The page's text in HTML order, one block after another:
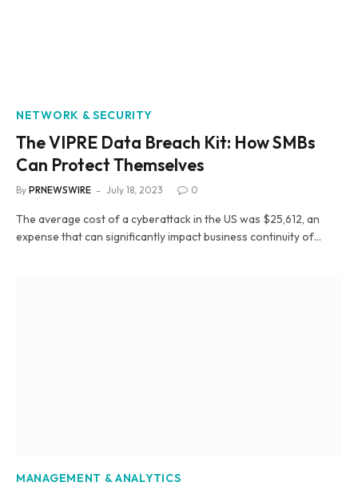
NETWORK & SECURITY
The VIPRE Data Breach Kit: How SMBs
Can Protect Themselves
By PRNEWSWIRE July 18, 2023 0
The average cost of a cyberattack in the US was $25,612, an
expense that can significantly impact business continuity of…
MANAGEMENT & ANALYTICS